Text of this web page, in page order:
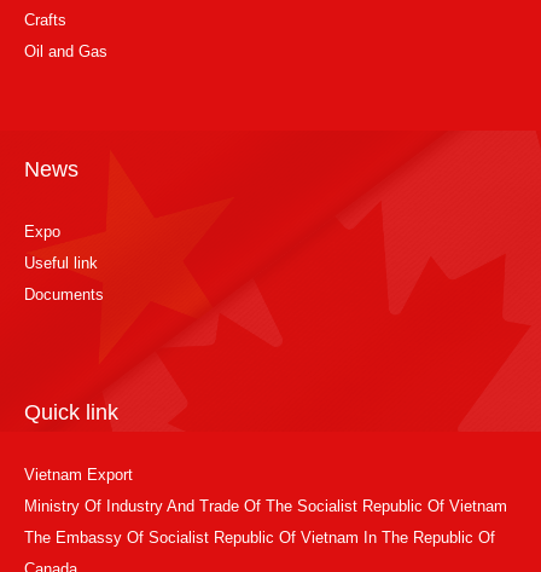
Crafts
Oil and Gas
News
Expo
Useful link
Documents
Quick link
Vietnam Export
Ministry Of Industry And Trade Of The Socialist Republic Of Vietnam
The Embassy Of Socialist Republic Of Vietnam In The Republic Of